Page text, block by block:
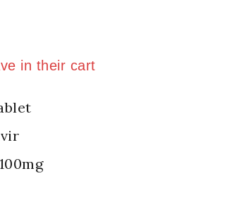
in their cart